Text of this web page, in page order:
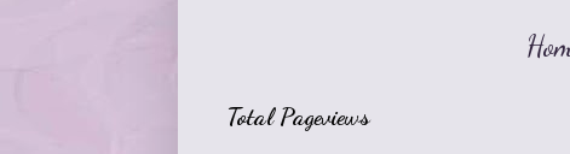
Total Pageviews